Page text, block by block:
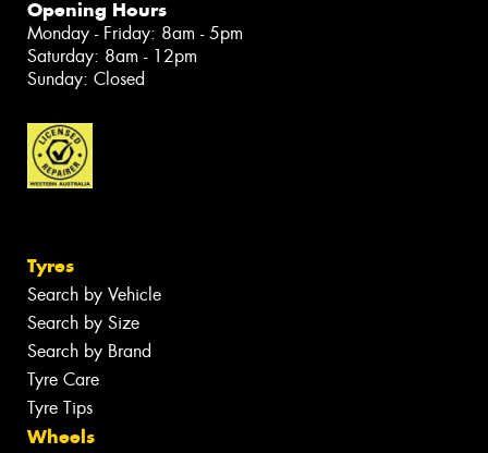
Opening Hours
Monday - Friday: 8am - 5pm
Saturday: 8am - 12pm
Sunday: Closed
Tyres
Search by Vehicle
Search by Size
Search by Brand
Tyre Care
Tyre Tips
Wheels